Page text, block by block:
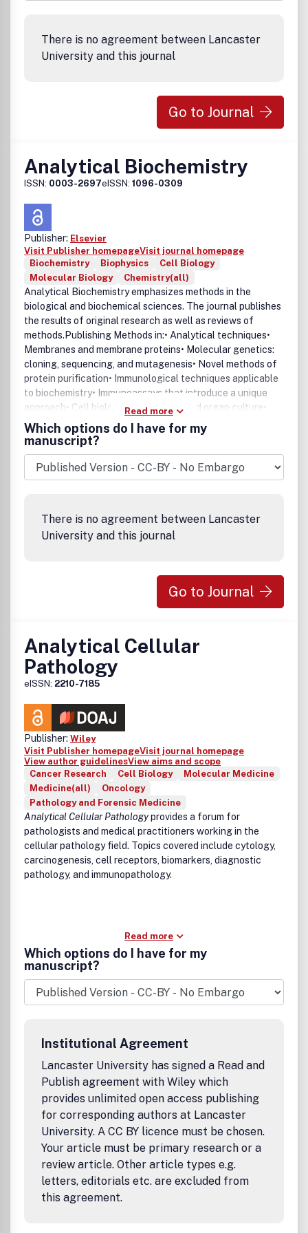
There is no agreement between Lancaster
University and this journal
Go to Journal
Analytical Biochemistry
ISSN: 0003-2697eISSN: 1096-0309
Publisher: Elsevier
Visit Publisher homepageVisit journal homepage
Biochemistry
Biophysics
Cell Biology
Molecular Biology
Chemistry(all)
Analytical Biochemistry emphasizes methods in the
biological and biochemical sciences. The journal publishes
the results of original research as well as reviews of
methods.Publishing Methods in:• Analytical techniques•
Membranes and membrane proteins• Molecular genetics:
cloning, sequencing, and mutagenesis• Novel methods of
protein purification• Immunological techniques applicable
to biochemistry• Immunoassays that introduce a unique
approach• Cell biology• General cell and organ culture•
Pharmacological and toxicological research
techniquesAnalytical Biochemistry includes two additional
major sections:• Reviews - review articles on methods for
biological and biochemical sciences• Notes and Tips - a
new section featuring methods that can be summarized in
Read more
Which options do I have for my
manuscript?
There is no agreement between Lancaster
University and this journal
Go to Journal
Analytical Cellular
Pathology
eISSN: 2210-7185
Publisher: Wiley
Visit Publisher homepageVisit journal homepage
View author guidelinesView aims and scope
Cancer Research
Cell Biology
Molecular Medicine
Medicine(all)
Oncology
Pathology and Forensic Medicine
Analytical Cellular Pathologyprovides a forum for
pathologists and medical practitioners working in the
cellular pathology field. Topics covered include cytology,
carcinogenesis, cell receptors, biomarkers, diagnostic
pathology, and immunopathology.
Read more
Which options do I have for my
manuscript?
Institutional Agreement
Lancaster University has signed a Read and
Publish agreement with Wiley which
provides unlimited open access publishing
for corresponding authors at Lancaster
University. A CC BY licence must be chosen.
Your article must be primary research or a
review article. Other article types e.g.
letters, editorials etc. are excluded from
this agreement.